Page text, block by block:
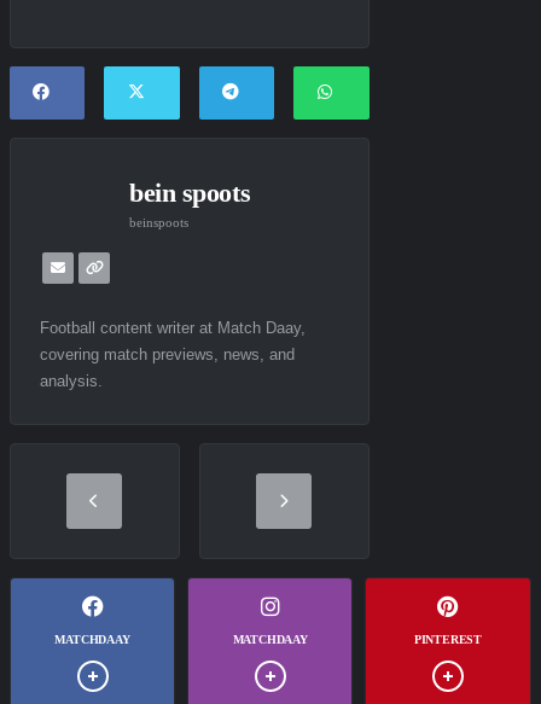
bein spoots
beinspoots
Football content writer at Match Daay,
covering match previews, news, and
analysis.
MATCHDAAY MATCHDAAY PINTEREST